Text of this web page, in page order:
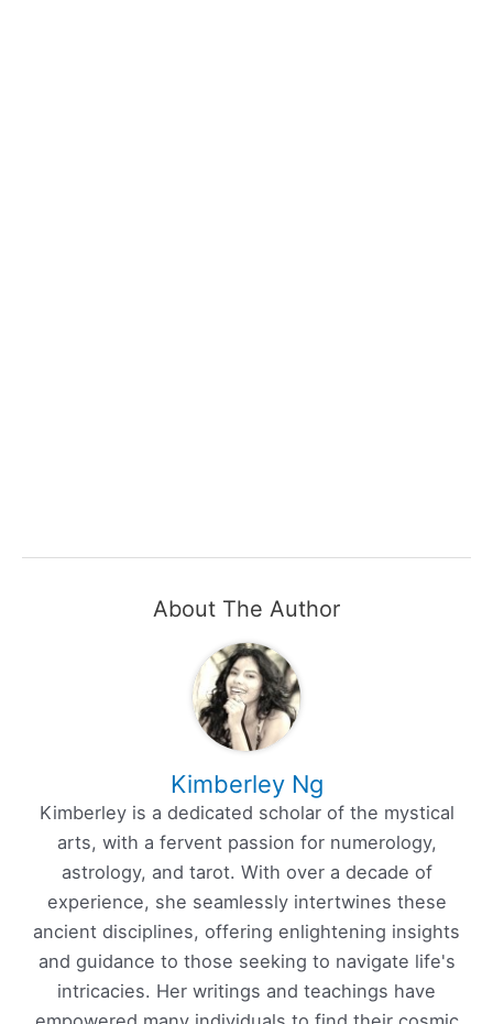
About The Author
Kimberley Ng
Kimberley is a dedicated scholar of the mystical
arts, with a fervent passion for numerology,
astrology, and tarot. With over a decade of
experience, she seamlessly intertwines these
ancient disciplines, offering enlightening insights
and guidance to those seeking to navigate life's
intricacies. Her writings and teachings have